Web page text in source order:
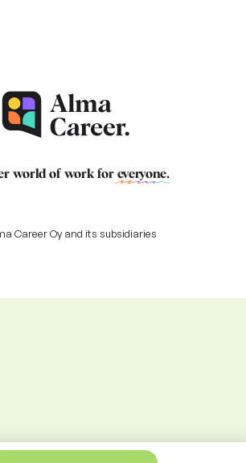
world of work for everyone.
Career Oy and its subsidiaries